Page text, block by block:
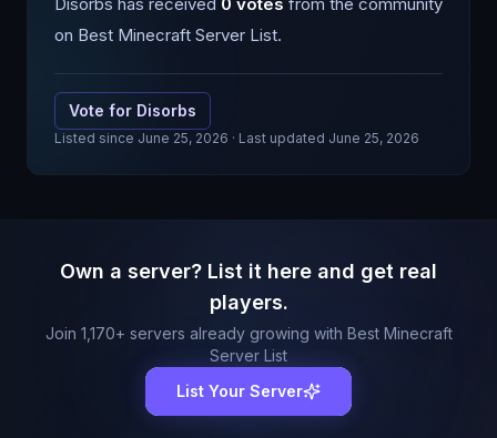
on Best Minecraft Server List.
Vote for Disorbs
Listed since June 25, 2026 · Last updated June 25, 2026
Own a server? List it here and get real
players.
Join 1,170+ servers already growing with Best Minecraft
Server List
List Your Server